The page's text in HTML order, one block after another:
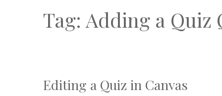
Tag: Adding a Quiz
Editing a Quiz in Canvas